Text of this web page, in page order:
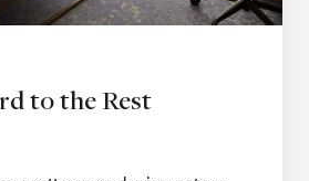
to the Rest